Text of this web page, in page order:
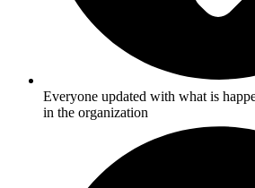
Everyone updated with what is
in the organization